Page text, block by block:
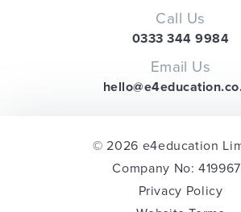
Call Us
0333 344 9984
Email Us
© 2026 e4education
Company No:
Privacy Policy